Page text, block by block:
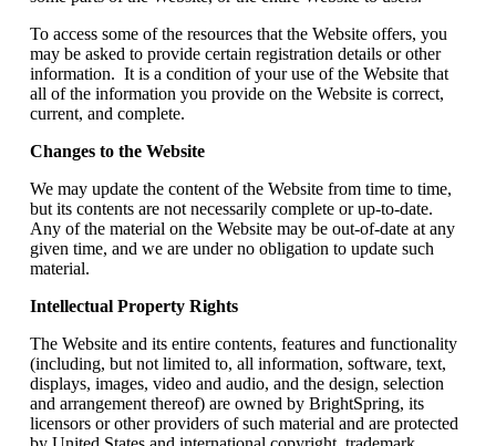
To access some of the resources that the Website offers, you
may be asked to provide certain registration details or other
information. It is a condition of your use of the Website that
all of the information you provide on the Website is correct,
current, and complete.
Changes to the Website
We may update the content of the Website from time to time,
but its contents are not necessarily complete or up-to-date.
Any of the material on the Website may be out-of-date at any
given time, and we are under no obligation to update such
material.
Intellectual Property Rights
The Website and its entire contents, features and functionality
(including, but not limited to, all information, software, text,
displays, images, video and audio, and the design, selection
and arrangement thereof) are owned by BrightSpring, its
licensors or other providers of such material and are protected